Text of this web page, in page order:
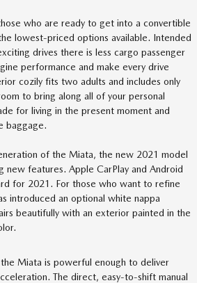
who are ready to get into a convertible
lowest-priced options available. Intended
drives there is less cargo passenger
performance and make every drive
cozily fits two adults and includes only
to bring along all of your personal
for living in the present moment and
baggage.
of the Miata, the new 2021 model
new features. Apple CarPlay and Android
for 2021. For those who want to refine
introduced an optional white nappa
beautifully with an exterior painted in the
Miata is powerful enough to deliver
The direct, easy-to-shift manual